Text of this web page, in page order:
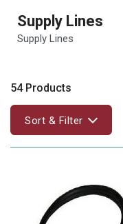
Supply Lines
Supply Lines
54 Products
Sort & Filter